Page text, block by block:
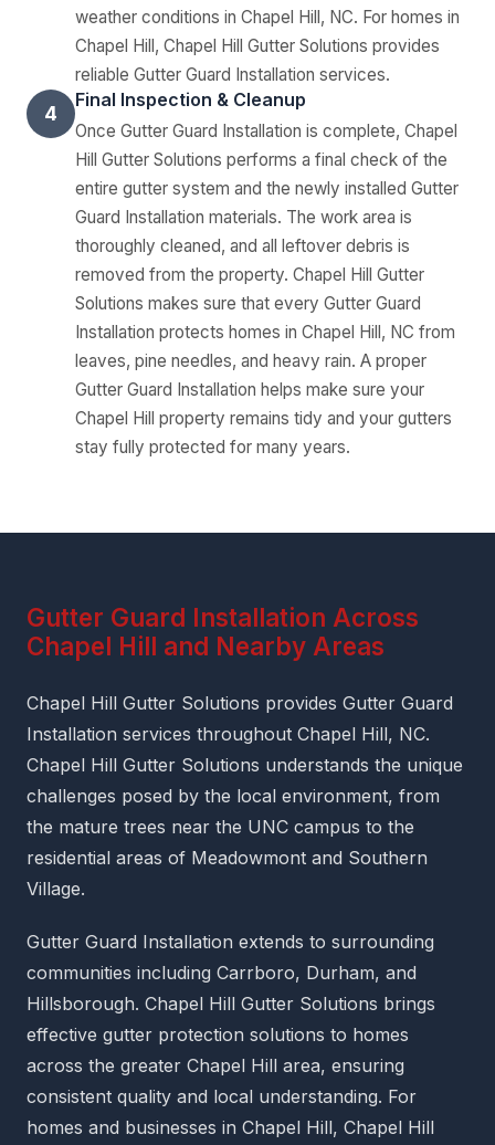
weather conditions in Chapel Hill, NC. For homes in
Chapel Hill, Chapel Hill Gutter Solutions provides
reliable Gutter Guard Installation services.
4
Final Inspection & Cleanup
Once Gutter Guard Installation is complete, Chapel
Hill Gutter Solutions performs a final check of the
entire gutter system and the newly installed Gutter
Guard Installation materials. The work area is
thoroughly cleaned, and all leftover debris is
removed from the property. Chapel Hill Gutter
Solutions makes sure that every Gutter Guard
Installation protects homes in Chapel Hill, NC from
leaves, pine needles, and heavy rain. A proper
Gutter Guard Installation helps make sure your
Chapel Hill property remains tidy and your gutters
stay fully protected for many years.
Gutter Guard Installation Across
Chapel Hill and Nearby Areas
Chapel Hill Gutter Solutions provides Gutter Guard
Installation services throughout Chapel Hill, NC.
Chapel Hill Gutter Solutions understands the unique
challenges posed by the local environment, from
the mature trees near the UNC campus to the
residential areas of Meadowmont and Southern
Village.
Gutter Guard Installation extends to surrounding
communities including Carrboro, Durham, and
Hillsborough. Chapel Hill Gutter Solutions brings
effective gutter protection solutions to homes
across the greater Chapel Hill area, ensuring
consistent quality and local understanding. For
homes and businesses in Chapel Hill, Chapel Hill